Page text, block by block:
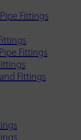
Fittings
Fittings
Fittings